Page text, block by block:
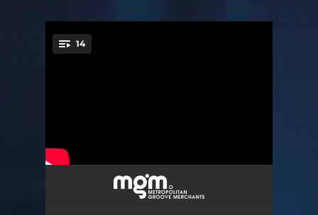
You're all set!
14
We'd Rather Have Nothing